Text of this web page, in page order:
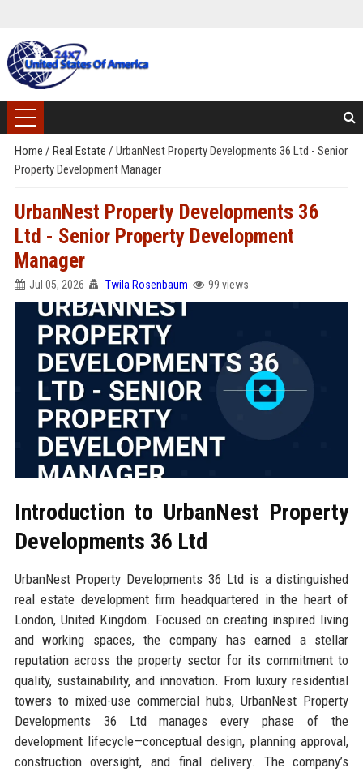
Home / Real Estate / UrbanNest Property Developments 36 Ltd - Senior
Property Development Manager
UrbanNest Property Developments 36
Ltd - Senior Property Development
Manager
Jul 05, 2026 Twila Rosenbaum 99 views
Introduction to UrbanNest Property
Developments 36 Ltd
UrbanNest Property Developments 36 Ltd is a distinguished
real estate development firm headquartered in the heart of
London, United Kingdom. Focused on creating inspired living
and working spaces, the company has earned a stellar
reputation across the property sector for its commitment to
quality, sustainability, and innovation. From luxury residential
towers to mixed-use commercial hubs, UrbanNest Property
Developments 36 Ltd manages every phase of the
development lifecycle—conceptual design, planning approval,
construction oversight, and final delivery. The company’s